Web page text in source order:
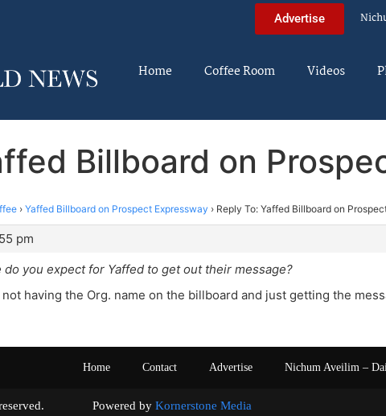
Advertise
Home Coffee Room Videos
Billboard on
› Yaffed Billboard on Prospect Expressway › Reply To: Yaffed Billboard on
pm
do you expect for Yaffed to get out their message?
having the Org. name on the billboard and just getting the
Home Contact Advertise Nichum Aveilim –
reserved. Powered by Kornerstone Media